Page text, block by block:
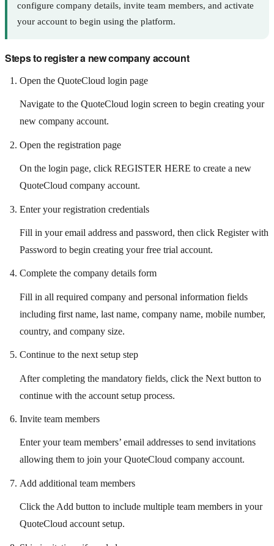
configure company details, invite team members, and activate
your account to begin using the platform.
Steps to register a new company account
Open the QuoteCloud login page
Navigate to the QuoteCloud login screen to begin creating your
new company account.
Open the registration page
On the login page, click REGISTER HERE to create a new
QuoteCloud company account.
Enter your registration credentials
Fill in your email address and password, then click Register with
Password to begin creating your free trial account.
Complete the company details form
Fill in all required company and personal information fields
including first name, last name, company name, mobile number,
country, and company size.
Continue to the next setup step
After completing the mandatory fields, click the Next button to
continue with the account setup process.
Invite team members
Enter your team members’ email addresses to send invitations
allowing them to join your QuoteCloud company account.
Add additional team members
Click the Add button to include multiple team members in your
QuoteCloud account setup.